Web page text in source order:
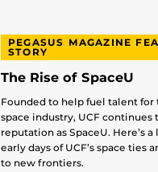
PEGASUS MAGAZINE
STORY
The Rise of SpaceU
Founded to help fuel talent for
space industry, UCF continues
reputation as SpaceU. Here’s
early days of UCF’s space ties
to new frontiers.